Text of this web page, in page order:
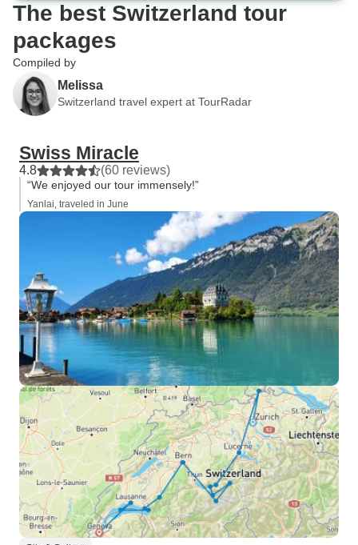
The best Switzerland tour
packages
Compiled by
Melissa
Switzerland travel expert at TourRadar
Swiss Miracle
4.8 (60 reviews)
“We enjoyed our tour immensely!”
Yanlai, traveled in June